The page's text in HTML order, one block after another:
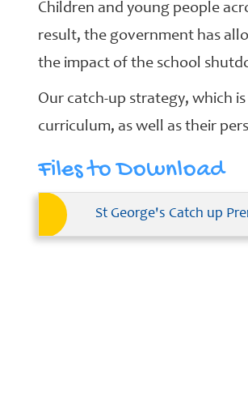
Our
Learning
Curriculum
Schools
Sanctuary
Contact
Children and young people
result, the government has
the impact of the school
Our catch-up strategy, which
curriculum, as well as their
Files to Download
St George's Catch up